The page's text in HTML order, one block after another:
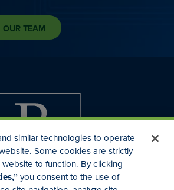
TEAM
similar technologies to operate
Some cookies are strictly
to function. By clicking
you consent to the use of